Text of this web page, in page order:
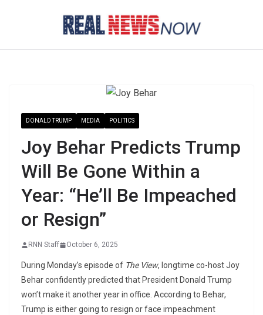
DONALD TRUMP MEDIA POLITICS
Joy Behar Predicts Trump
Will Be Gone Within a
Year: “He’ll Be Impeached
or Resign”
RNN Staff October 6, 2025
During Monday’s episode of The View, longtime co-host Joy
Behar confidently predicted that President Donald Trump
won’t make it another year in office. According to Behar,
Trump is either going to resign or face impeachment